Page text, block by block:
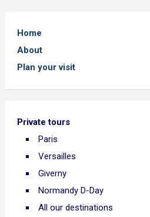
Home
About
Plan your visit
Private tours
Paris
Versailles
Giverny
Normandy D-Day
All our destinations